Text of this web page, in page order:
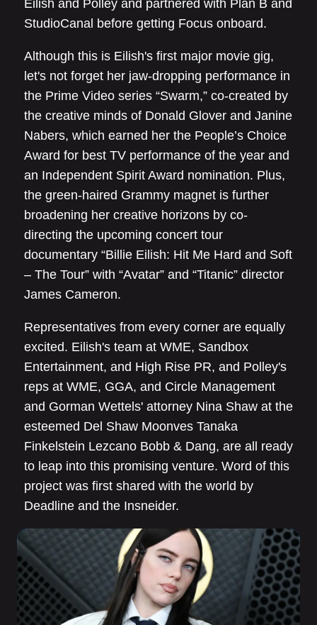
Eilish and Polley and partnered with Plan B and
StudioCanal before getting Focus onboard.
Although this is Eilish's first major movie gig,
let's not forget her jaw-dropping performance in
the Prime Video series “Swarm,” co-created by
the creative minds of Donald Glover and Janine
Nabers, which earned her the People’s Choice
Award for best TV performance of the year and
an Independent Spirit Award nomination. Plus,
the green-haired Grammy magnet is further
broadening her creative horizons by co-
directing the upcoming concert tour
documentary “Billie Eilish: Hit Me Hard and Soft
– The Tour” with “Avatar” and “Titanic” director
James Cameron.
Representatives from every corner are equally
excited. Eilish's team at WME, Sandbox
Entertainment, and High Rise PR, and Polley's
reps at WME, GGA, and Circle Management
and Gorman Wettels' attorney Nina Shaw at the
esteemed Del Shaw Moonves Tanaka
Finkelstein Lezcano Bobb & Dang, are all ready
to leap into this promising venture. Word of this
project was first shared with the world by
Deadline and the Insneider.